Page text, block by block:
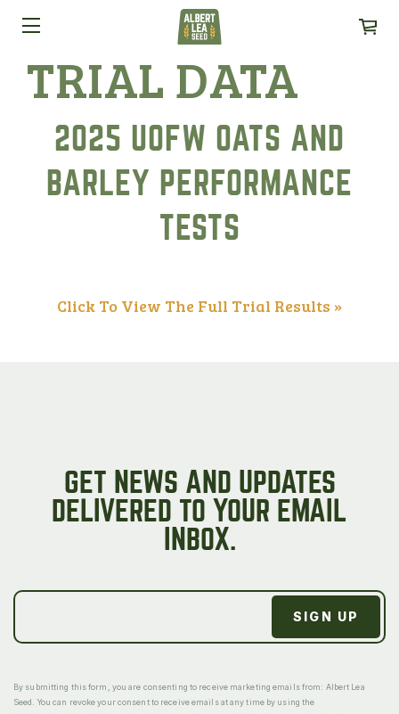
TRIAL DATA
2025 UOFW OATS AND
BARLEY PERFORMANCE
TESTS
Click To View The Full Trial Results »
GET NEWS AND UPDATES
DELIVERED TO YOUR EMAIL
INBOX.
By submitting this form, you are consenting to receive marketing emails from: Albert Lea
Seed. You can revoke your consent to receive emails at any time by using the